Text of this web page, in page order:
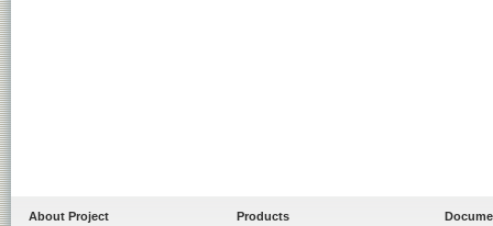
About Project
Products